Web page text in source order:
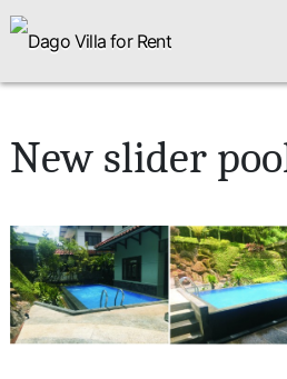
New slider